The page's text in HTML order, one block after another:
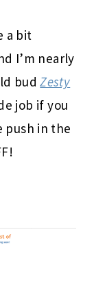
a bit
I’m nearly
budZesty
job if you
push in the